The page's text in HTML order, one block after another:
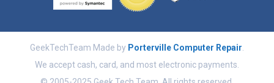
GeekTechTeam Made by Porterville Computer Repair.
We accept cash, card, and most electronic payments.